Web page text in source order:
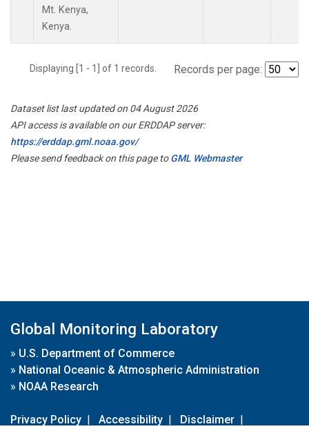
Mt. Kenya,
Kenya.
Displaying [1 - 1] of 1 records. Records per page:
Dataset list last updated on 04 August 2026
API access is available on our ERDDAP server:
https://erddap.gml.noaa.gov/
Please send feedback on this page toGML Webmaster
Global Monitoring Laboratory
» U.S. Department of Commerce
» National Oceanic & Atmospheric Administration
» NOAA Research
Privacy Policy | Accessibility | Disclaimer |